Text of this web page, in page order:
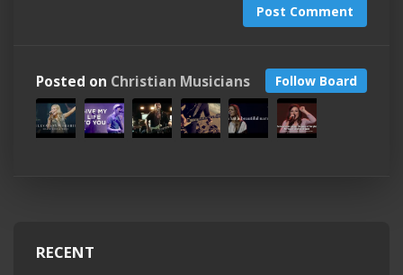
Post Comment
Follow Board
Posted on Christian Musicians
RECENT